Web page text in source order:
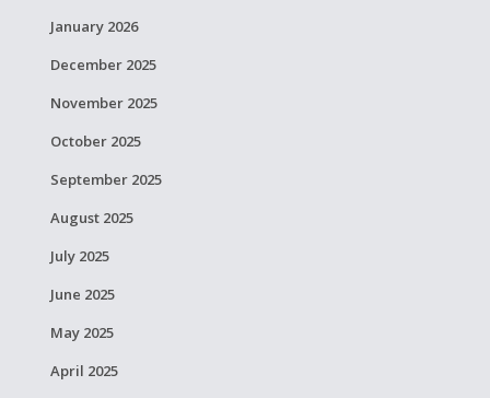
January 2026
December 2025
November 2025
October 2025
September 2025
August 2025
July 2025
June 2025
May 2025
April 2025